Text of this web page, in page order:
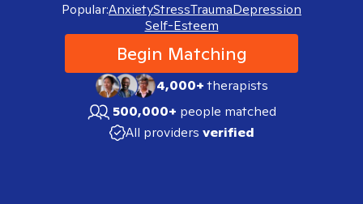
Popular:AnxietyStressTraumaDepression
Self-Esteem
Begin Matching
4,000+therapists
500,000+ people matched
All providers verified